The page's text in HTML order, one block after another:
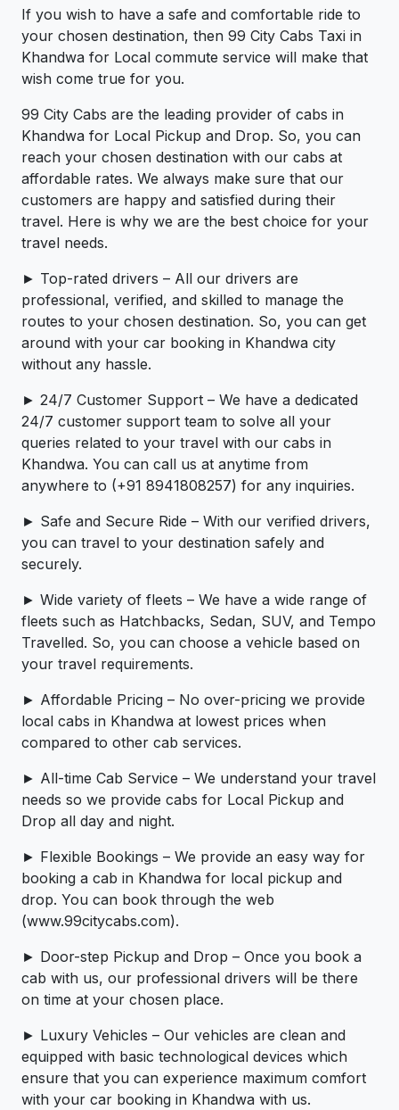
If you wish to have a safe and comfortable ride to
your chosen destination, then 99 City Cabs Taxi in
Khandwa for Local commute service will make that
wish come true for you.
99 City Cabs are the leading provider of cabs in
Khandwa for Local Pickup and Drop. So, you can
reach your chosen destination with our cabs at
affordable rates. We always make sure that our
customers are happy and satisfied during their
travel. Here is why we are the best choice for your
travel needs.
► Top-rated drivers – All our drivers are
professional, verified, and skilled to manage the
routes to your chosen destination. So, you can get
around with your car booking in Khandwa city
without any hassle.
► 24/7 Customer Support – We have a dedicated
24/7 customer support team to solve all your
queries related to your travel with our cabs in
Khandwa. You can call us at anytime from
anywhere to (+91 8941808257) for any inquiries.
► Safe and Secure Ride – With our verified drivers,
you can travel to your destination safely and
securely.
► Wide variety of fleets – We have a wide range of
fleets such as Hatchbacks, Sedan, SUV, and Tempo
Travelled. So, you can choose a vehicle based on
your travel requirements.
► Affordable Pricing – No over-pricing ­­we provide
local cabs in Khandwa at lowest prices when
compared to other cab services.
► All-time Cab Service – We understand your travel
needs so we provide cabs for Local Pickup and
Drop all day and night.
► Flexible Bookings – We provide an easy way for
booking a cab in Khandwa for local pickup and
drop. You can book through the web
(www.99citycabs.com).
► Door-step Pickup and Drop – Once you book a
cab with us, our professional drivers will be there
on time at your chosen place.
► Luxury Vehicles – Our vehicles are clean and
equipped with basic technological devices which
ensure that you can experience maximum comfort
with your car booking in Khandwa with us.